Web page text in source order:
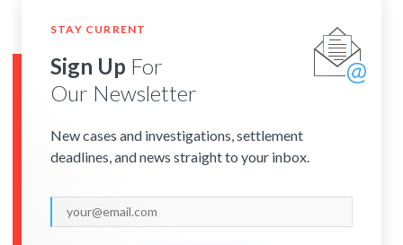
STAY CURRENT
Sign Up For
Our Newsletter
New cases and investigations, settlement
deadlines, and news straight to your inbox.